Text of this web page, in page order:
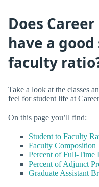
Does
have a
faculty
Take a look at the classes
feel for student life at
On this page you’ll find:
Student to Faculty
Faculty Composition
Percent of Full-Time
Percent of Adjunct
Graduate Assistant